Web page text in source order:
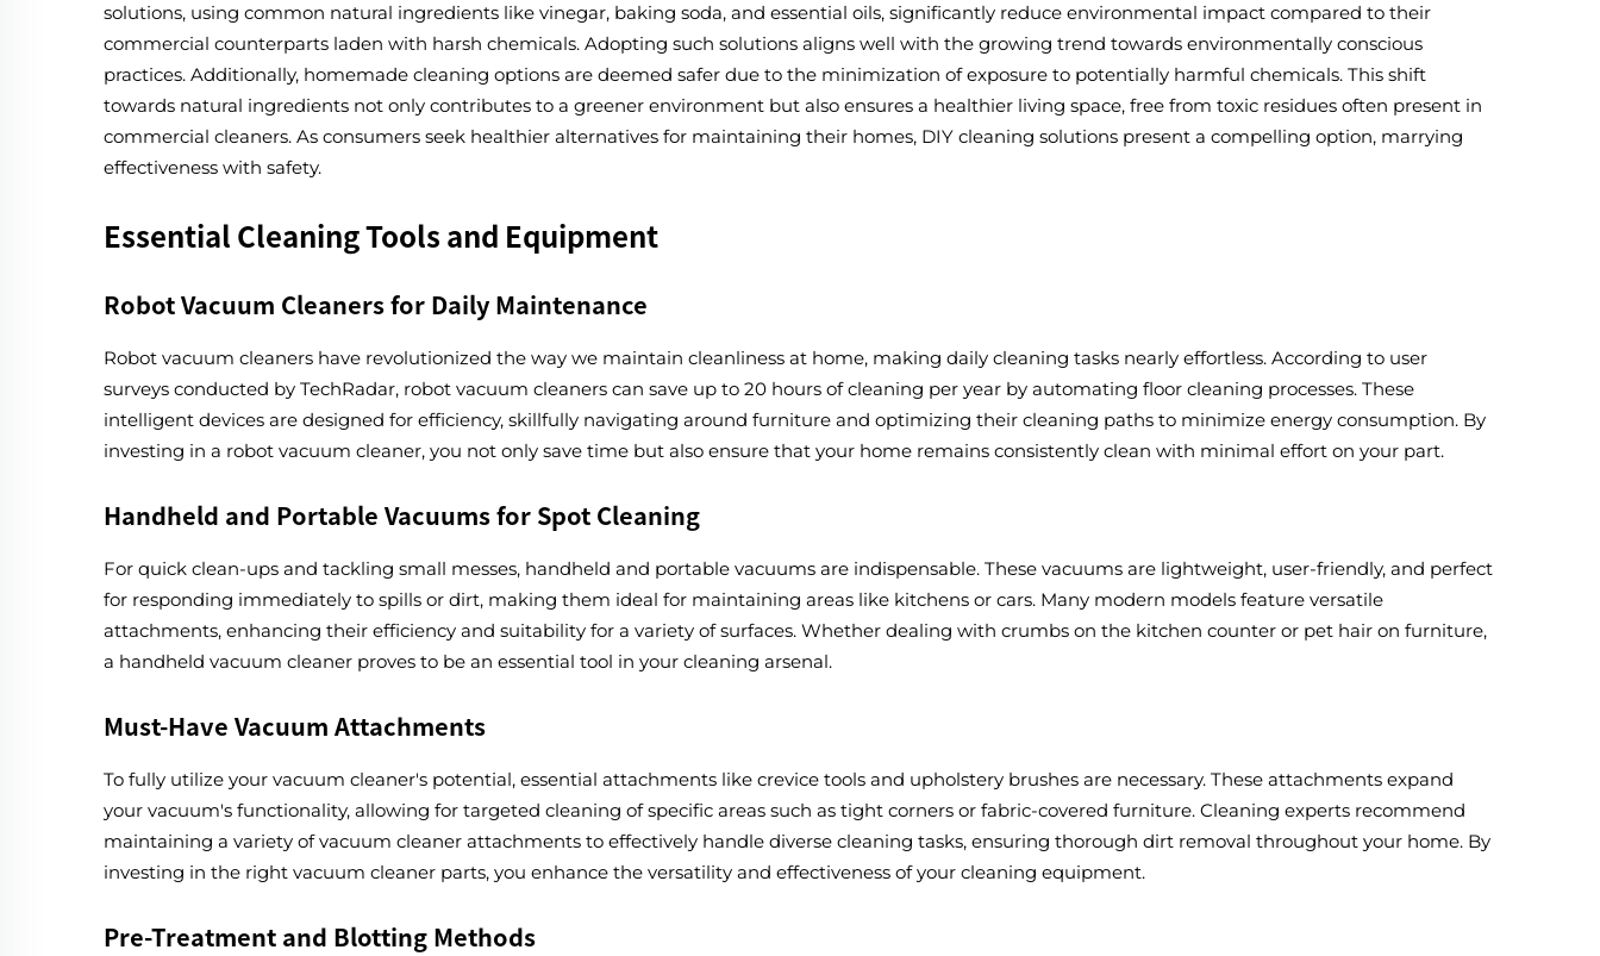
solutions, using common natural ingredients like vinegar, baking soda, and essential oils, significantly reduce environmental impact compared to their
commercial counterparts laden with harsh chemicals. Adopting such solutions aligns well with the growing trend towards environmentally conscious
practices. Additionally, homemade cleaning options are deemed safer due to the minimization of exposure to potentially harmful chemicals. This shift
towards natural ingredients not only contributes to a greener environment but also ensures a healthier living space, free from toxic residues often present in
commercial cleaners. As consumers seek healthier alternatives for maintaining their homes, DIY cleaning solutions present a compelling option, marrying
effectiveness with safety.
Essential Cleaning Tools and Equipment
Robot Vacuum Cleaners for Daily Maintenance
Robot vacuum cleaners have revolutionized the way we maintain cleanliness at home, making daily cleaning tasks nearly effortless. According to user
surveys conducted by TechRadar, robot vacuum cleaners can save up to 20 hours of cleaning per year by automating floor cleaning processes. These
intelligent devices are designed for efficiency, skillfully navigating around furniture and optimizing their cleaning paths to minimize energy consumption. By
investing in a robot vacuum cleaner, you not only save time but also ensure that your home remains consistently clean with minimal effort on your part.
Handheld and Portable Vacuums for Spot Cleaning
For quick clean-ups and tackling small messes, handheld and portable vacuums are indispensable. These vacuums are lightweight, user-friendly, and perfect
for responding immediately to spills or dirt, making them ideal for maintaining areas like kitchens or cars. Many modern models feature versatile
attachments, enhancing their efficiency and suitability for a variety of surfaces. Whether dealing with crumbs on the kitchen counter or pet hair on furniture,
a handheld vacuum cleaner proves to be an essential tool in your cleaning arsenal.
Must-Have Vacuum Attachments
To fully utilize your vacuum cleaner's potential, essential attachments like crevice tools and upholstery brushes are necessary. These attachments expand
your vacuum's functionality, allowing for targeted cleaning of specific areas such as tight corners or fabric-covered furniture. Cleaning experts recommend
maintaining a variety of vacuum cleaner attachments to effectively handle diverse cleaning tasks, ensuring thorough dirt removal throughout your home. By
investing in the right vacuum cleaner parts, you enhance the versatility and effectiveness of your cleaning equipment.
Pre-Treatment and Blotting Methods